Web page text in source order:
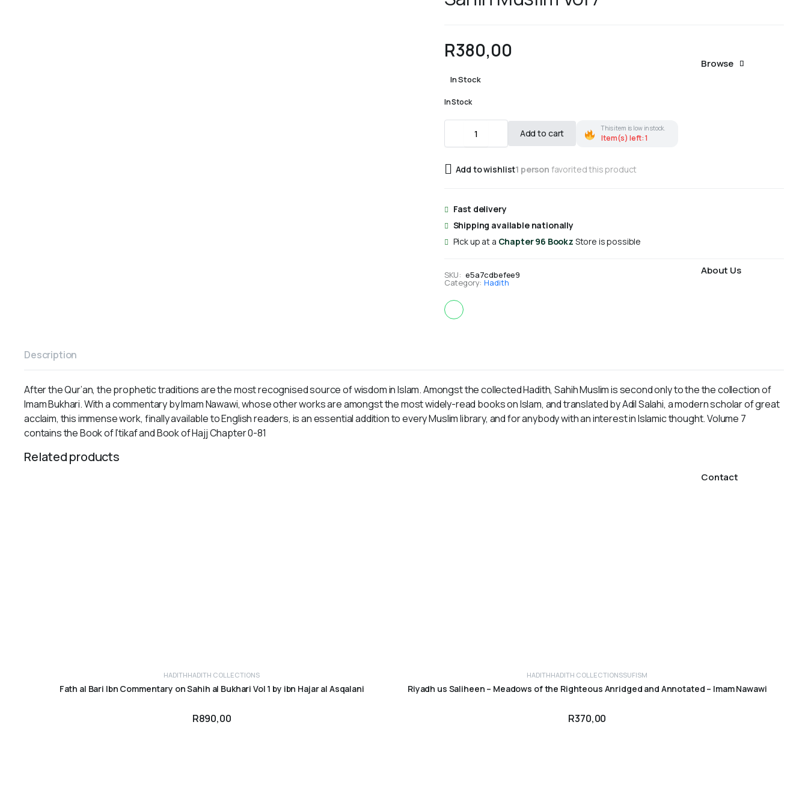
Browse
About Us
Contact
R380,00
In Stock
In Stock
Muslim
Vol
quantity
Add to cart This item is low in stock.
Item(s) left: 1
Add to wishlist1 person favorited this product
Fast delivery
Shipping available nationally
Pick up at a Chapter 96 Bookz Store is possible
SKU: e5a7cdbefee9
Category: Hadith
Description
After the Qur’an, the prophetic traditions are the most recognised source of wisdom in Islam. Amongst the collected Hadith, Sahih Muslim is second only to the the collection of
Imam Bukhari. With a commentary by Imam Nawawi, whose other works are amongst the most widely-read books on Islam, and translated by Adil Salahi, a modern scholar of great
acclaim, this immense work, finally available to English readers, is an essential addition to every Muslim library, and for anybody with an interest in Islamic thought. Volume 7
contains the Book of I’tikaf and Book of Hajj Chapter 0-81
Related products
HADITHHADITH COLLECTIONS
Fath al Bari Ibn Commentary on Sahih al Bukhari Vol 1 by ibn Hajar al Asqalani
ADD TO CART
R890,00
HADITHHADITH COLLECTIONSSUFISM
Riyadh us Saliheen – Meadows of the Righteous Anridged and Annotated – Imam Nawawi
ADD TO CART
R370,00